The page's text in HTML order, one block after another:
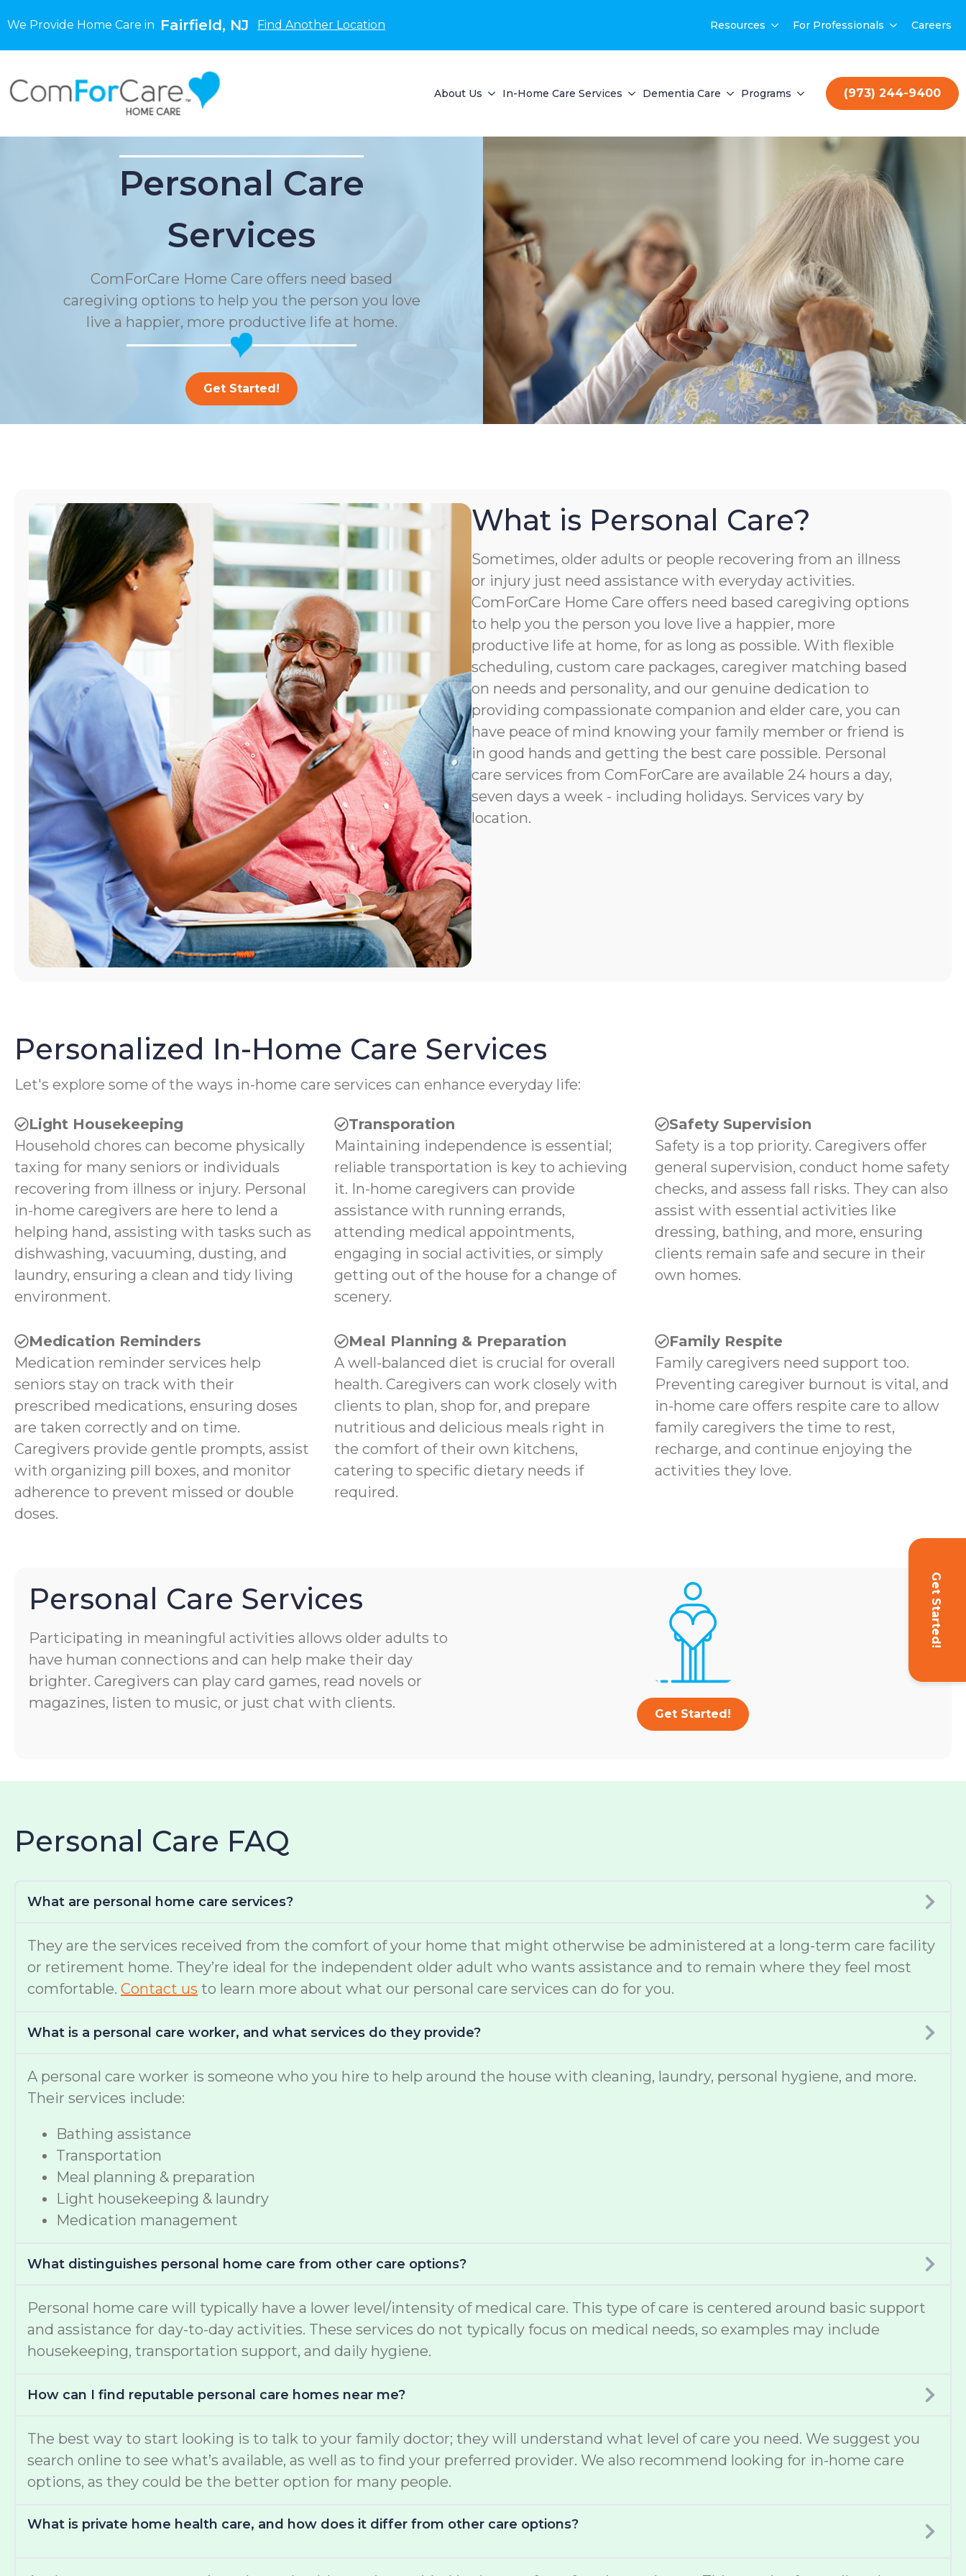
We Provide Home Care in Fairfield, NJ Find Another Location Resources For Professionals Careers
About Us In-Home Care Services Dementia Care Programs (973) 244-9400
Get Started!
Personal Care
Services
ComForCare Home Care offers need based
caregiving options to help you the person you love
live a happier, more productive life at home.
Get Started!
What is Personal Care?
Sometimes, older adults or people recovering from an illness
or injury just need assistance with everyday activities.
ComForCare Home Care offers need based caregiving options
to help you the person you love live a happier, more
productive life at home, for as long as possible. With flexible
scheduling, custom care packages, caregiver matching based
on needs and personality, and our genuine dedication to
providing compassionate companion and elder care, you can
have peace of mind knowing your family member or friend is
in good hands and getting the best care possible. Personal
care services from ComForCare are available 24 hours a day,
seven days a week - including holidays. Services vary by
location.
Personalized In-Home Care Services
Let's explore some of the ways in-home care services can enhance everyday life:
Light Housekeeping
Household chores can become physically
taxing for many seniors or individuals
recovering from illness or injury. Personal
in-home caregivers are here to lend a
helping hand, assisting with tasks such as
dishwashing, vacuuming, dusting, and
laundry, ensuring a clean and tidy living
environment.
Transporation
Maintaining independence is essential;
reliable transportation is key to achieving
it. In-home caregivers can provide
assistance with running errands,
attending medical appointments,
engaging in social activities, or simply
getting out of the house for a change of
scenery.
Safety Supervision
Safety is a top priority. Caregivers offer
general supervision, conduct home safety
checks, and assess fall risks. They can also
assist with essential activities like
dressing, bathing, and more, ensuring
clients remain safe and secure in their
own homes.
Medication Reminders
Medication reminder services help
seniors stay on track with their
prescribed medications, ensuring doses
are taken correctly and on time.
Caregivers provide gentle prompts, assist
with organizing pill boxes, and monitor
adherence to prevent missed or double
doses.
Meal Planning & Preparation
A well-balanced diet is crucial for overall
health. Caregivers can work closely with
clients to plan, shop for, and prepare
nutritious and delicious meals right in
the comfort of their own kitchens,
catering to specific dietary needs if
required.
Family Respite
Family caregivers need support too.
Preventing caregiver burnout is vital, and
in-home care offers respite care to allow
family caregivers the time to rest,
recharge, and continue enjoying the
activities they love.
Personal Care Services
Participating in meaningful activities allows older adults to
have human connections and can help make their day
brighter. Caregivers can play card games, read novels or
magazines, listen to music, or just chat with clients.
Get Started!
Personal Care FAQ
What are personal home care services?
They are the services received from the comfort of your home that might otherwise be administered at a long-term care facility
or retirement home. They’re ideal for the independent older adult who wants assistance and to remain where they feel most
comfortable. Contact us to learn more about what our personal care services can do for you.
What is a personal care worker, and what services do they provide?
A personal care worker is someone who you hire to help around the house with cleaning, laundry, personal hygiene, and more.
Their services include:
Bathing assistance
Transportation
Meal planning & preparation
Light housekeeping & laundry
Medication management
What distinguishes personal home care from other care options?
Personal home care will typically have a lower level/intensity of medical care. This type of care is centered around basic support
and assistance for day-to-day activities. These services do not typically focus on medical needs, so examples may include
housekeeping, transportation support, and daily hygiene.
How can I find reputable personal care homes near me?
The best way to start looking is to talk to your family doctor; they will understand what level of care you need. We suggest you
search online to see what’s available, as well as to find your preferred provider. We also recommend looking for in-home care
options, as they could be the better option for many people.
What is private home health care, and how does it differ from other care options?